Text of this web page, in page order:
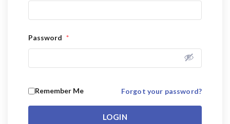
Password *
Remember Me Forgot your password?
LOGIN